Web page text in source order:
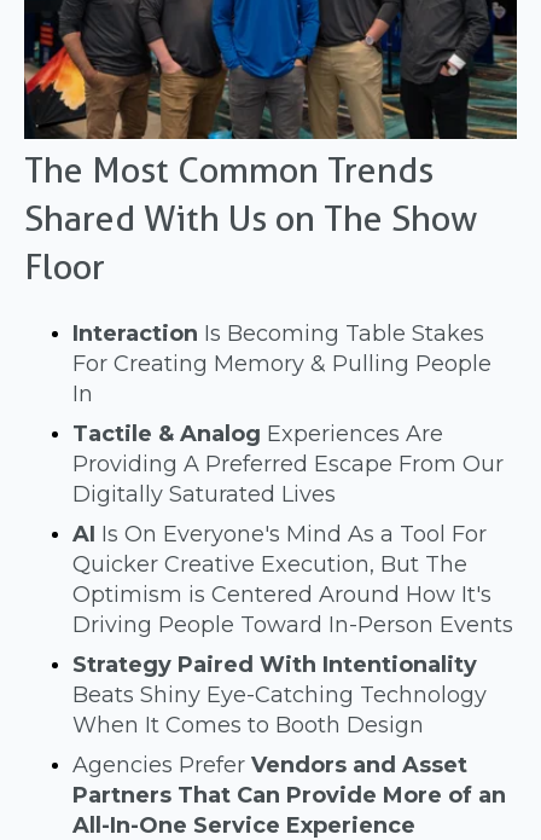
The Most Common Trends
Shared With Us on The Show
Floor
Interaction Is Becoming Table Stakes
For Creating Memory & Pulling People
In
Tactile & Analog Experiences Are
Providing A Preferred Escape From Our
Digitally Saturated Lives
AI Is On Everyone's Mind As a Tool For
Quicker Creative Execution, But The
Optimism is Centered Around How It's
Driving People Toward In-Person Events
Strategy Paired With Intentionality
Beats Shiny Eye-Catching Technology
When It Comes to Booth Design
Agencies Prefer Vendors and Asset
Partners That Can Provide More of an
All-In-One Service Experience